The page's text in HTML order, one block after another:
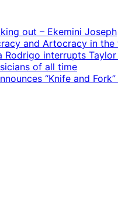
out – Ekemini Joseph
and Artocracy in
Rodrigo interrupts
of all time
“Knife and